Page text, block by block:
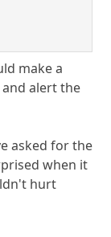
make a
alert the
asked for the
when it
hurt